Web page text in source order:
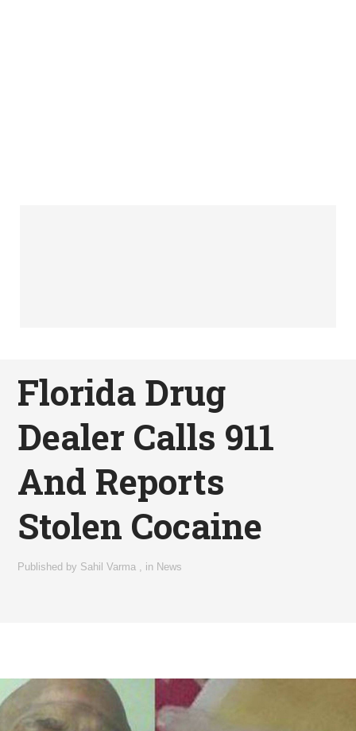
Florida Drug
Dealer Calls 911
And Reports
Stolen Cocaine
Published by Sahil Varma , in News